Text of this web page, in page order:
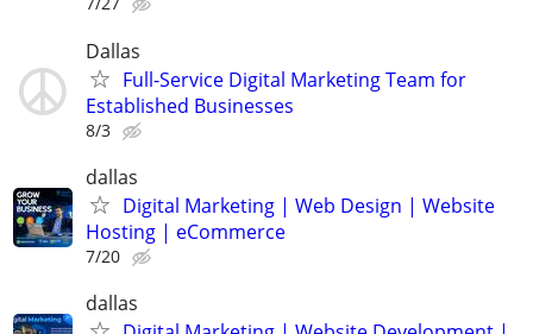
Dallas
Full-Service Digital Marketing Team for
Established Businesses
8/3
dallas
Digital Marketing | Web Design | Website
Hosting | eCommerce
7/20
dallas